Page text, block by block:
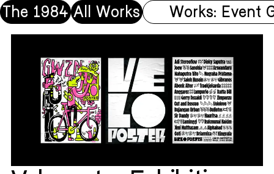
The 1984 All Works Works: Event